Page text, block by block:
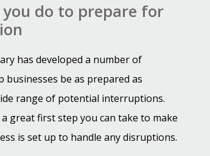
do to prepare for
has developed a number of
be as prepared as
range of potential interruptions.
great first step you can take to make
is set up to handle any disruptions.